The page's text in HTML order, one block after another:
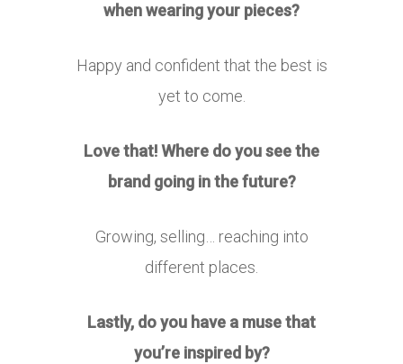
when wearing your pieces?
Happy and confident that the best is
yet to come.
Love that! Where do you see the
brand going in the future?
Growing, selling… reaching into
different places.
Lastly, do you have a muse that
you’re inspired by?